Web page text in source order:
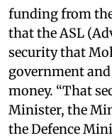
funding from
that the ASL
security that
government
money. “That
Minister, the
the Defence